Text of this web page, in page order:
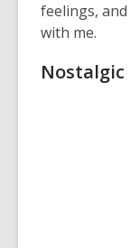
feelings,
with me.
Nostalgic